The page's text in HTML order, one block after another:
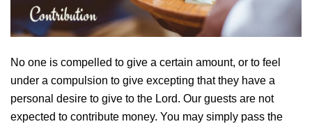
No one is compelled to give a certain amount, or to feel
under a compulsion to give excepting that they have a
personal desire to give to the Lord. Our guests are not
expected to contribute money. You may simply pass the